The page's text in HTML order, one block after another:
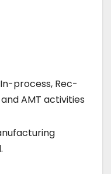
process, Rec-
AMT activities